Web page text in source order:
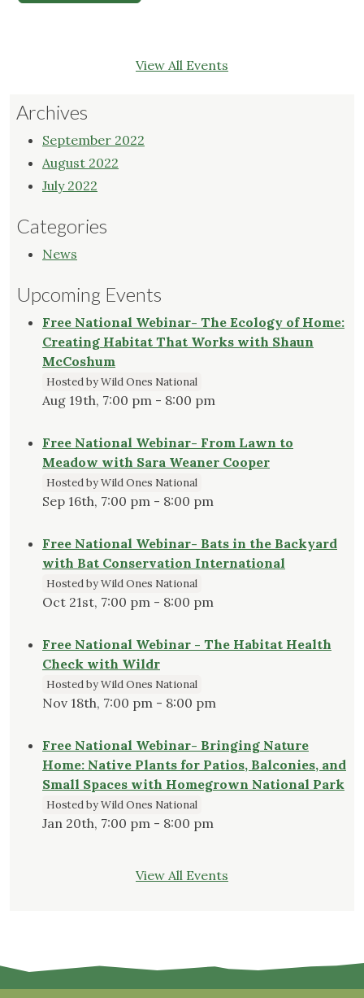
View All Events
Archives
September 2022
August 2022
July 2022
Categories
News
Upcoming Events
Free National Webinar- The Ecology of Home:
Creating Habitat That Works with Shaun
McCoshum
Hosted by Wild Ones National
Aug 19th, 7:00 pm - 8:00 pm
Free National Webinar- From Lawn to
Meadow with Sara Weaner Cooper
Hosted by Wild Ones National
Sep 16th, 7:00 pm - 8:00 pm
Free National Webinar- Bats in the Backyard
with Bat Conservation International
Hosted by Wild Ones National
Oct 21st, 7:00 pm - 8:00 pm
Free National Webinar - The Habitat Health
Check with Wildr
Hosted by Wild Ones National
Nov 18th, 7:00 pm - 8:00 pm
Free National Webinar- Bringing Nature
Home: Native Plants for Patios, Balconies, and
Small Spaces with Homegrown National Park
Hosted by Wild Ones National
Jan 20th, 7:00 pm - 8:00 pm
View All Events